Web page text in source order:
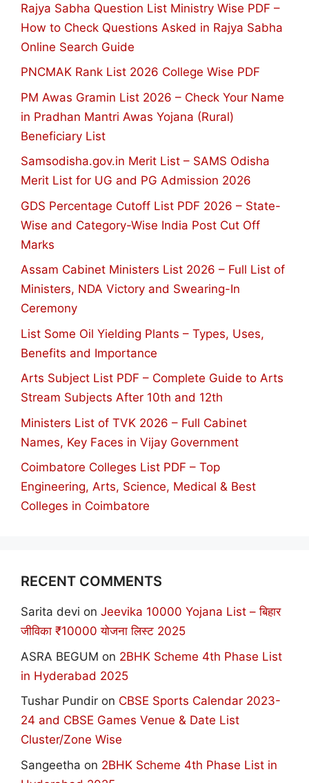
Rajya Sabha Question List Ministry Wise PDF –
How to Check Questions Asked in Rajya Sabha
Online Search Guide
PNCMAK Rank List 2026 College Wise PDF
PM Awas Gramin List 2026 – Check Your Name
in Pradhan Mantri Awas Yojana (Rural)
Beneficiary List
Samsodisha.gov.in Merit List – SAMS Odisha
Merit List for UG and PG Admission 2026
GDS Percentage Cutoff List PDF 2026 – State-
Wise and Category-Wise India Post Cut Off
Marks
Assam Cabinet Ministers List 2026 – Full List of
Ministers, NDA Victory and Swearing-In
Ceremony
List Some Oil Yielding Plants – Types, Uses,
Benefits and Importance
Arts Subject List PDF – Complete Guide to Arts
Stream Subjects After 10th and 12th
Ministers List of TVK 2026 – Full Cabinet
Names, Key Faces in Vijay Government
Coimbatore Colleges List PDF – Top
Engineering, Arts, Science, Medical & Best
Colleges in Coimbatore
RECENT COMMENTS
Sarita devi on Jeevika 10000 Yojana List – बिहार
जीविका ₹10000 योजना लिस्ट 2025
ASRA BEGUM on 2BHK Scheme 4th Phase List
in Hyderabad 2025
Tushar Pundir on CBSE Sports Calendar 2023-
24 and CBSE Games Venue & Date List
Cluster/Zone Wise
Sangeetha on 2BHK Scheme 4th Phase List in